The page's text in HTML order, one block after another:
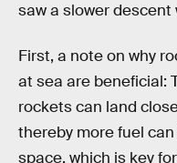
saw a slower descent
First, a note on why
at sea are beneficial:
rockets can land
thereby more fuel
space, which is key